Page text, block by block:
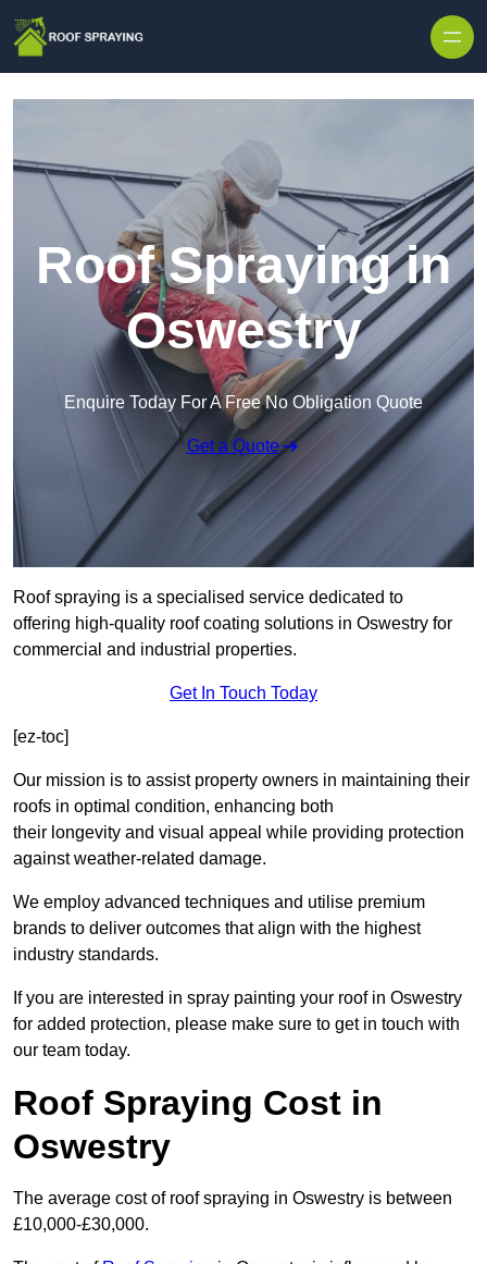
Roof Spraying in
Oswestry
Enquire Today For A Free No Obligation Quote
Get a Quote
Roof spraying is a specialised service dedicated to
offering high-quality roof coating solutions in Oswestry for
commercial and industrial properties.
Get In Touch Today
[ez-toc]
Our mission is to assist property owners in maintaining their
roofs in optimal condition, enhancing both
their longevity and visual appeal while providing protection
against weather-related damage.
We employ advanced techniques and utilise premium
brands to deliver outcomes that align with the highest
industry standards.
If you are interested in spray painting your roof in Oswestry
for added protection, please make sure to get in touch with
our team today.
Roof Spraying Cost in
Oswestry
The average cost of roof spraying in Oswestry is between
£10,000-£30,000.